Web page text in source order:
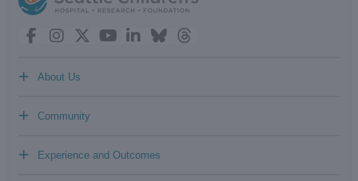
About Us
+
Community
+
Experience and Outcomes
+